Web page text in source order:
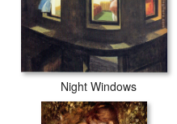
Night Windows